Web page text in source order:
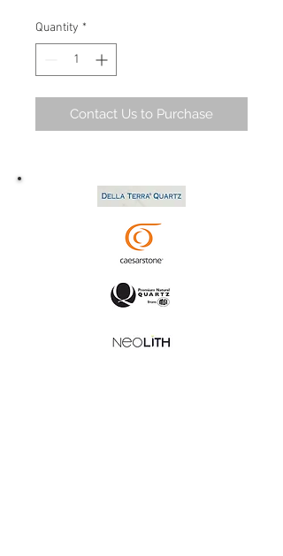
Quantity *
Contact Us to Purchase